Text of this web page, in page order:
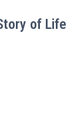
of Life